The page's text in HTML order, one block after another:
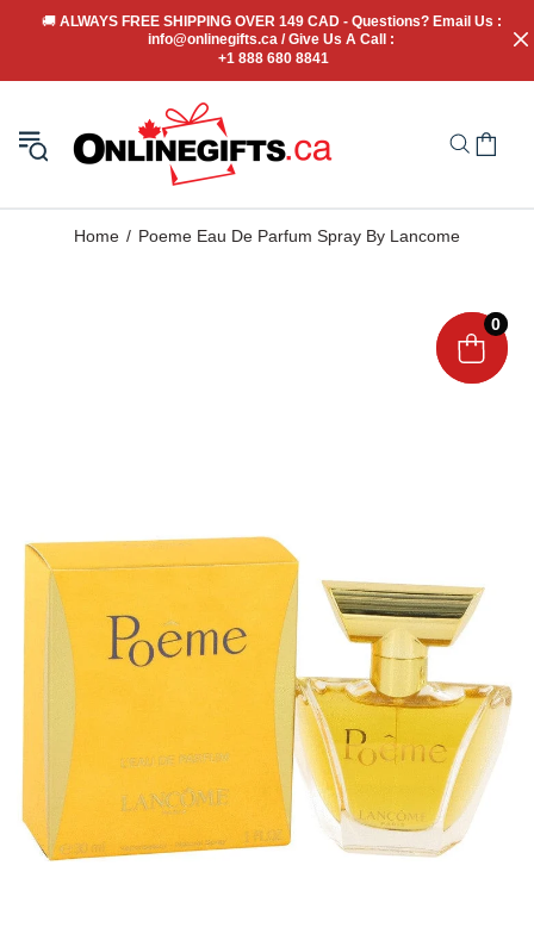
🚚 ALWAYS FREE SHIPPING OVER 149 CAD - Questions? Email Us :
info@onlinegifts.ca / Give Us A Call :
+1 888 680 8841
Home Poeme Eau De Parfum Spray By Lancome
0
0